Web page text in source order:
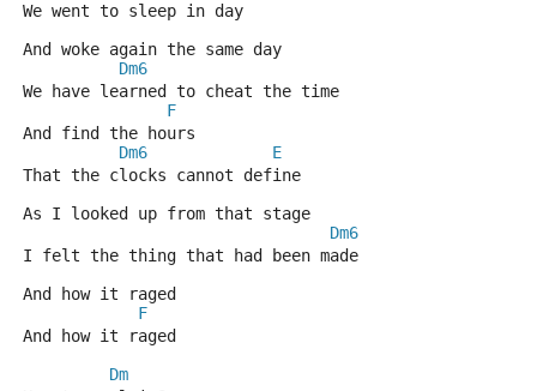
We went to sleep in day
And woke again the same day
Dm6
We have learned to cheat the time
F
And find the hours
Dm6
E
That the clocks cannot define
As I looked up from that stage
Dm6
I felt the thing that had been made
And how it raged
F
And how it raged
Dm